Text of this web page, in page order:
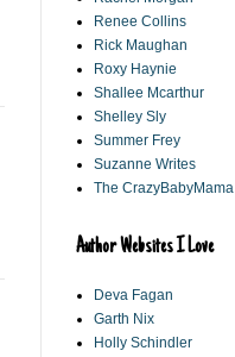
Renee Collins
Rick Maughan
Roxy Haynie
Shallee Mcarthur
Shelley Sly
Summer Frey
Suzanne Writes
The CrazyBabyMama
Author Websites I Love
Deva Fagan
Garth Nix
Holly Schindler